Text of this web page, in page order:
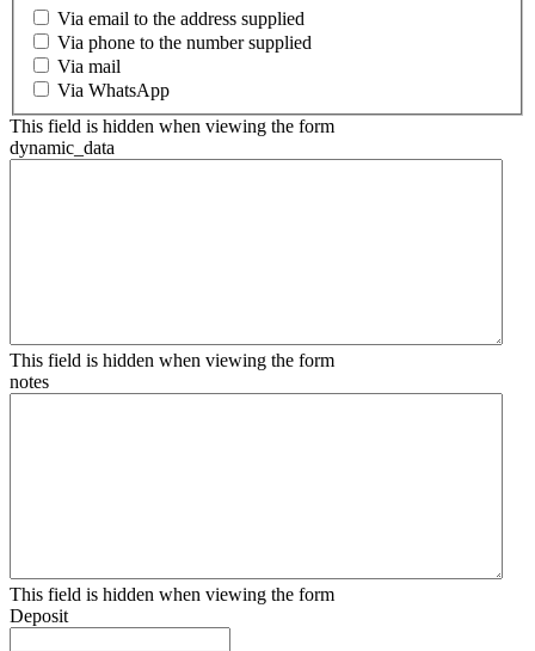
Via email to the address supplied
Via phone to the number supplied
Via mail
Via WhatsApp
This field is hidden when viewing the form
dynamic_data
This field is hidden when viewing the form
notes
This field is hidden when viewing the form
Deposit